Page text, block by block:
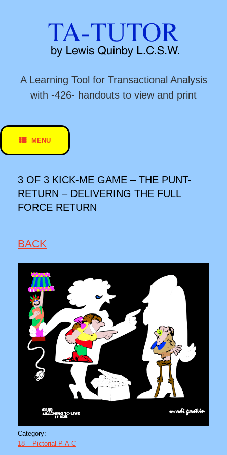
A Learning Tool for Transactional Analysis
with -426- handouts to view and print
MENU
3 OF 3 KICK-ME GAME – THE PUNT-
RETURN – DELIVERING THE FULL
FORCE RETURN
BACK
Category:
18 – Pictorial P-A-C